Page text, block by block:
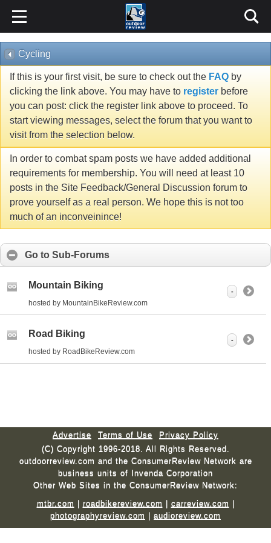
Cycling
If this is your first visit, be sure to check out the FAQ by
clicking the link above. You may have to register before
you can post: click the register link above to proceed. To
start viewing messages, select the forum that you want to
visit from the selection below.
In order to combat spam posts we have added additional
requirements for membership. You will need at least 10
posts in the Site Feedback/General Discussion forum to
prove yourself as a real person. We hope this is not too
much of an inconveinince!
Go to Sub-Forums
Mountain Biking
hosted by MountainBikeReview.com
-
Road Biking
hosted by RoadBikeReview.com
-
Advertise Terms of Use
Privacy Policy
(C) Copyright 1996-2018. All Rights Reserved.
outdoorreview.com and the ConsumerReview Network are
business units of Invenda Corporation
Other Web Sites in the ConsumerReview Network:
mtbr.com | roadbikereview.com | carreview.com |
photographyreview.com | audioreview.com